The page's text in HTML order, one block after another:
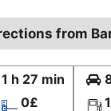
from
h 27 min
0£